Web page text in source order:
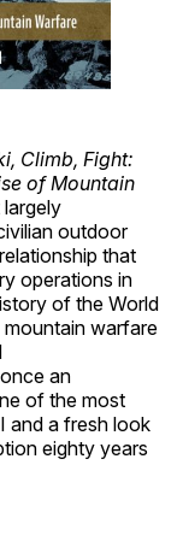
Climb, Fight:
of Mountain
outdoor
that
operations in
of the World
mountain warfare
an
of the most
and a fresh look
eighty years